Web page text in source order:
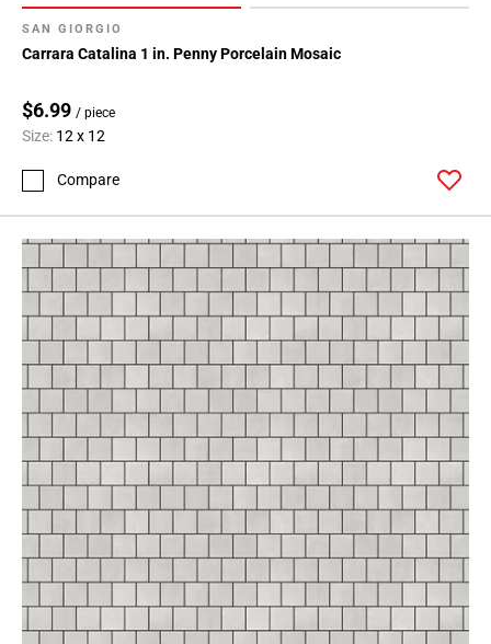
SAN GIORGIO
Carrara Catalina 1 in. Penny Porcelain Mosaic
$6.99 / piece
Size: 12 x 12
Compare